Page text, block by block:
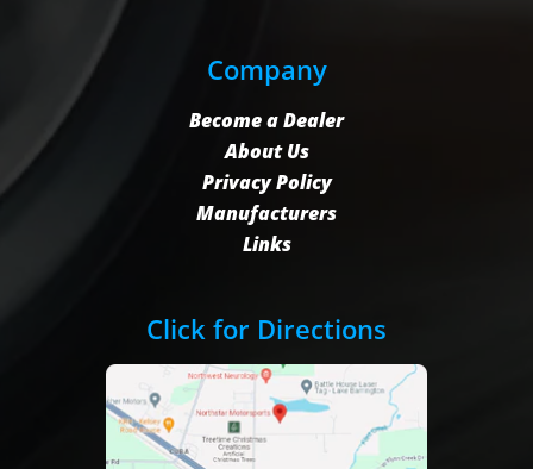
Company
Become a Dealer
About Us
Privacy Policy
Manufacturers
Links
Click for Directions